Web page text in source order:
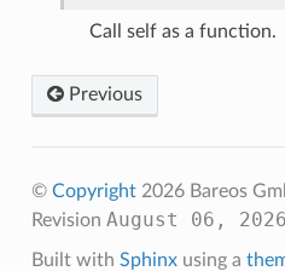
Call self as a function.
Previous
© Copyright2026 Bareos
Revision August 06, 2026
Built with Sphinxusing a